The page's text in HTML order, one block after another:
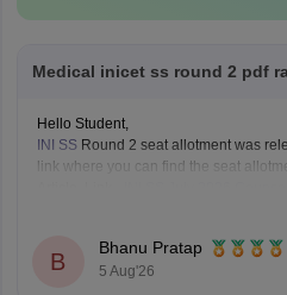
Medical inicet ss round 2 pdf
Hello Student,
INI SS Round 2 seat allotment was
link where you can find the seat
B
Bhanu Pratap
5 Aug'26